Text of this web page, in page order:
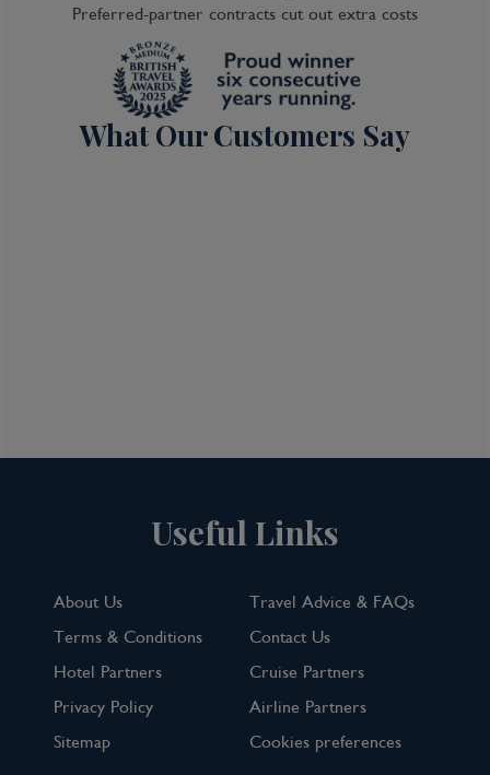
Preferred-partner contracts cut out extra costs
What Our Customers Say
Useful Links
About Us
Travel Advice & FAQs
Terms & Conditions
Contact Us
Hotel Partners
Cruise Partners
Privacy Policy
Airline Partners
Sitemap
Cookies preferences